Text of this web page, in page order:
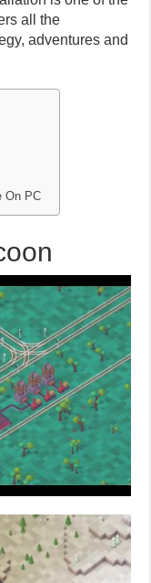
all the
adventures and
On PC